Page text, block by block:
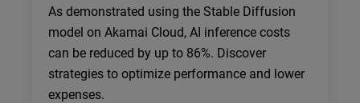
As demonstrated using the Stable Diffusion
model on Akamai Cloud, AI inference costs
can be reduced by up to 86%. Discover
strategies to optimize performance and lower
expenses.